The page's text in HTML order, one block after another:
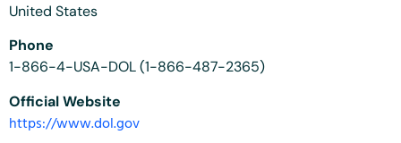
United States
Phone
1-866-4-USA-DOL (1-866-487-2365)
Official Website
https://www.dol.gov